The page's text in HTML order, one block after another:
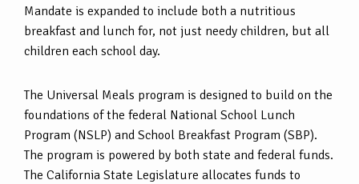
Mandate is expanded to include both a nutritious
breakfast and lunch for, not just needy children, but all
children each school day.
The Universal Meals program is designed to build on the
foundations of the federal National School Lunch
Program (NSLP) and School Breakfast Program (SBP).
The program is powered by both state and federal funds.
The California State Legislature allocates funds to